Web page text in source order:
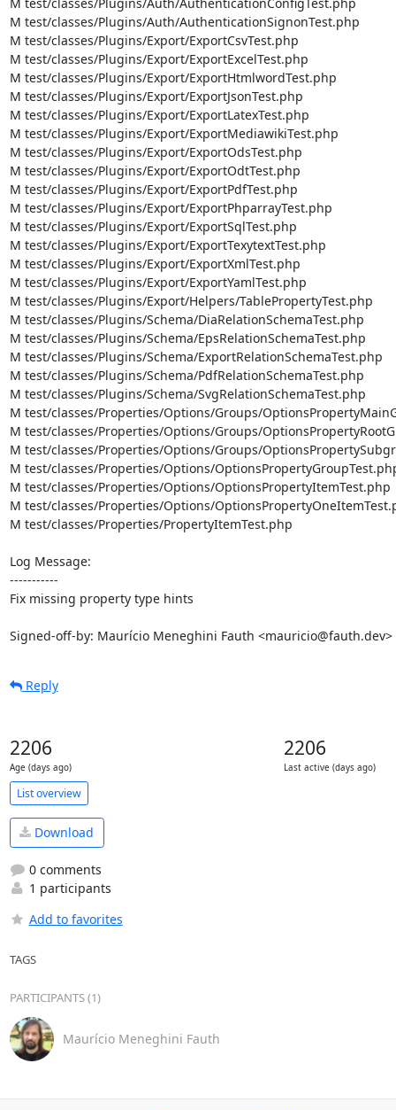
M test/classes/Plugins/Auth/AuthenticationSignonTest.php
M test/classes/Plugins/Export/ExportCsvTest.php
M test/classes/Plugins/Export/ExportExcelTest.php
M test/classes/Plugins/Export/ExportHtmlwordTest.php
M test/classes/Plugins/Export/ExportJsonTest.php
M test/classes/Plugins/Export/ExportLatexTest.php
M test/classes/Plugins/Export/ExportMediawikiTest.php
M test/classes/Plugins/Export/ExportOdsTest.php
M test/classes/Plugins/Export/ExportOdtTest.php
M test/classes/Plugins/Export/ExportPdfTest.php
M test/classes/Plugins/Export/ExportPhparrayTest.php
M test/classes/Plugins/Export/ExportSqlTest.php
M test/classes/Plugins/Export/ExportTexytextTest.php
M test/classes/Plugins/Export/ExportXmlTest.php
M test/classes/Plugins/Export/ExportYamlTest.php
M test/classes/Plugins/Export/Helpers/TablePropertyTest.php
M test/classes/Plugins/Schema/DiaRelationSchemaTest.php
M test/classes/Plugins/Schema/EpsRelationSchemaTest.php
M test/classes/Plugins/Schema/ExportRelationSchemaTest.php
M test/classes/Plugins/Schema/PdfRelationSchemaTest.php
M test/classes/Plugins/Schema/SvgRelationSchemaTest.php
M test/classes/Properties/Options/Groups/
M test/classes/Properties/Options/Groups/
M test/classes/Properties/Options/Groups/
M test/classes/Properties/Options/
M test/classes/Properties/Options/OptionsPropertyItemTest.php
M test/classes/Properties/Options/
M test/classes/Properties/PropertyItemTest.php
Log Message:
-----------
Fix missing property type hints
Signed-off-by: Maurício Meneghini Fauth <mauricio@fauth.dev>
Reply
2206
Age (days ago)
2206
Last active (days ago)
List overview
Download
0 comments
1 participants
Add to favorites
TAGS
PARTICIPANTS (1)
Maurício Meneghini Fauth